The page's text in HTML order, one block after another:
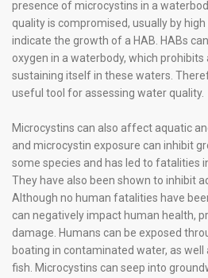
presence of microcystins in a
quality is compromised, usually by
indicate the growth of a HAB. HABs
oxygen in a waterbody, which
sustaining itself in these waters.
useful tool for assessing water quality.
Microcystins can also affect aquatic
and microcystin exposure can inhibit
some species and has led to fatalities
They have also been shown to inhibit
Although no human fatalities have
can negatively impact human health,
damage. Humans can be exposed
boating in contaminated water, as
fish. Microcystins can seep into